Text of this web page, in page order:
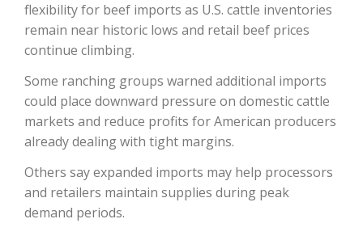
Washington State Farm Bureau Report
Haylie Shipp
flexibility for beef imports as U.S. cattle inventories
remain near historic lows and retail beef prices
continue climbing.
Some ranching groups warned additional imports
could place downward pressure on domestic cattle
markets and reduce profits for American producers
already dealing with tight margins.
Others say expanded imports may help processors
and retailers maintain supplies during peak
demand periods.